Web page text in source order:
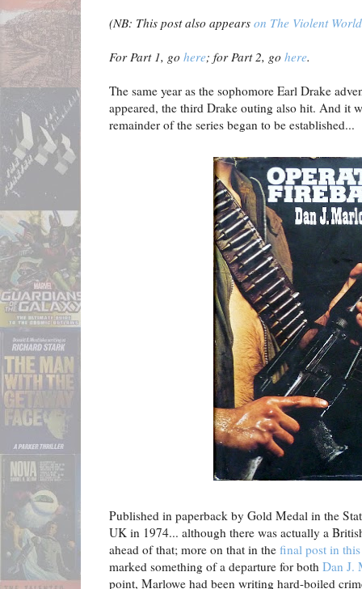
(NB: This post also appears on The Violent
For Part 1, go here; for Part 2, go here.
The same year as the sophomore Earl Drake
appeared, the third Drake outing also hit. And it
remainder of the series began to be established...
Published in paperback by Gold Medal in the
UK in 1974... although there was actually a
ahead of that; more on that in the final post in this
marked something of a departure for both Dan J.
point, Marlowe had been writing hard-boiled